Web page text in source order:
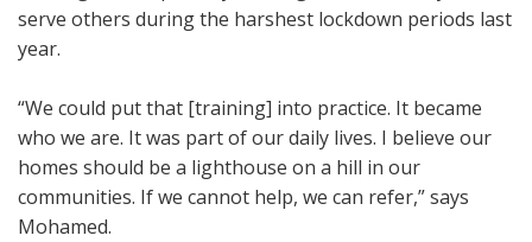
serve others during the harshest lockdown periods last
year.
“We could put that [training] into practice. It became
who we are. It was part of our daily lives. I believe our
homes should be a lighthouse on a hill in our
communities. If we cannot help, we can refer,” says
Mohamed.